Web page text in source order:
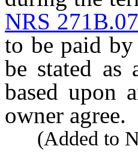
NRS
to be paid
be stated as
based upon
owner agree.
(Added to